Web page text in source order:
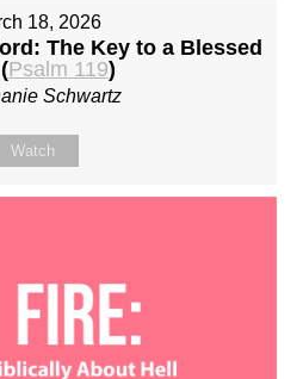
18, 2026
The Key to a Blessed
Psalm 119)
Schwartz
Watch